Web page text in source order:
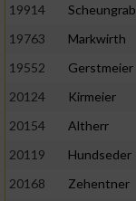
19914
Scheungrab
19763
Markwirth
19552
Gerstmeier
20124
Kirmeier
20154
Altherr
20119
Hundseder
20168
Zehentner